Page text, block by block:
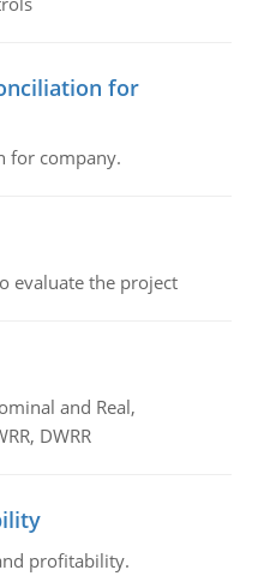
for
for company.
evaluate the project
and Real,
DWRR
profitability.